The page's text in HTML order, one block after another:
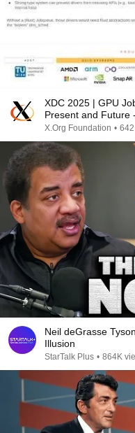
XDC 2025 | GPU
Present and Future
X.Org Foundation •
Neil deGrasse
Illusion
StarTalk Plus • 864K